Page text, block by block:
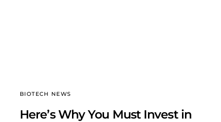
BIOTECH NEWS
Here’s Why You Must Invest in